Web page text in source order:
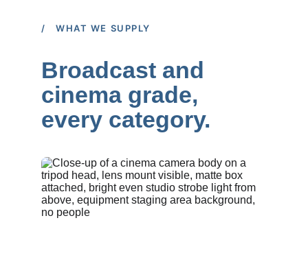
/ WHAT WE SUPPLY
Broadcast and
cinema grade,
every category.